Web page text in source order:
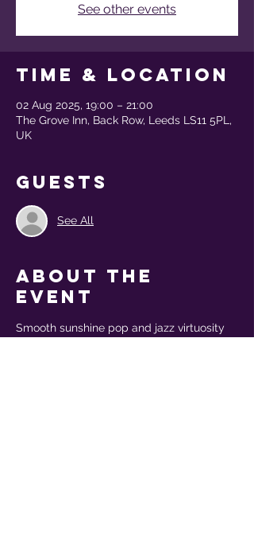
See other events
Time & Location
02 Aug 2025, 19:00 – 21:00
The Grove Inn, Back Row, Leeds LS11 5PL,
UK
Guests
See All
About the
event
Smooth sunshine pop and jazz virtuosity